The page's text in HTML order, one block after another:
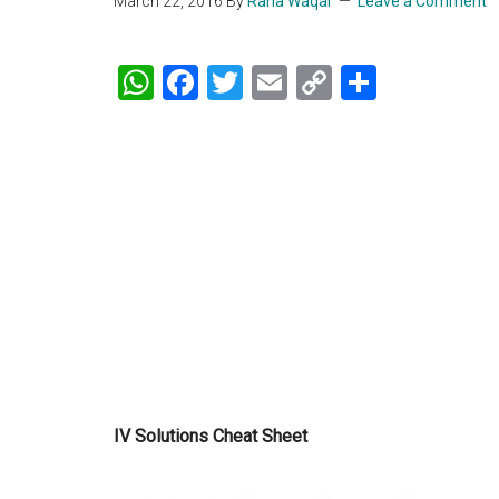
WhatsApp
Facebook
Twitter
Email
Copy
IV Solutions Cheat Sheet